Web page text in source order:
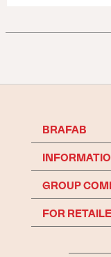
BRAFAB
GROUP
FOR